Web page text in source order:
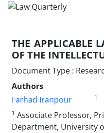
THE APPLICABLE
OF THE
Document Type :
Authors
Farhad Iranpour
1
1 Associate Professor,
Department, University